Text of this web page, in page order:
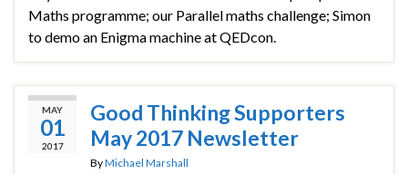
Maths programme; our Parallel maths challenge; Simon
to demo an Enigma machine at QEDcon.
MAY
01
2017
Good Thinking Supporters
May 2017 Newsletter
ByMichael Marshall